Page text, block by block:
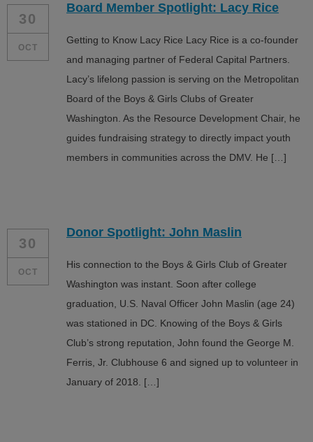
30
OCT
Board Member Spotlight: Lacy Rice
Getting to Know Lacy Rice Lacy Rice is a co-founder
and managing partner of Federal Capital Partners.
Lacy’s lifelong passion is serving on the Metropolitan
Board of the Boys & Girls Clubs of Greater
Washington. As the Resource Development Chair, he
guides fundraising strategy to directly impact youth
members in communities across the DMV. He […]
30
OCT
Donor Spotlight: John Maslin
His connection to the Boys & Girls Club of Greater
Washington was instant. Soon after college
graduation, U.S. Naval Officer John Maslin (age 24)
was stationed in DC. Knowing of the Boys & Girls
Club’s strong reputation, John found the George M.
Ferris, Jr. Clubhouse 6 and signed up to volunteer in
January of 2018. […]